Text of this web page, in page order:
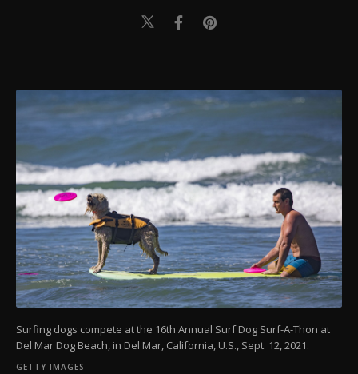
Surfing dogs compete at the 16th Annual Surf Dog Surf-A-Thon at
Del Mar Dog Beach, in Del Mar, California, U.S., Sept. 12, 2021.
GETTY IMAGES